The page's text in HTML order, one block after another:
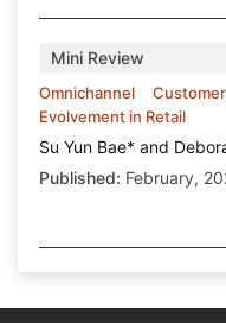
Mini Review
Omnichannel
Evolvement in Retail
Su Yun Bae* and
Published: February,